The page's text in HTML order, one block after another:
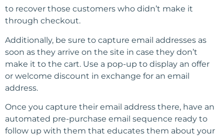
to recover those customers who didn’t make it
through checkout.
Additionally, be sure to capture email addresses as
soon as they arrive on the site in case they don’t
make it to the cart. Use a pop-up to display an offer
or welcome discount in exchange for an email
address.
Once you capture their email address there, have an
automated pre-purchase email sequence ready to
follow up with them that educates them about your